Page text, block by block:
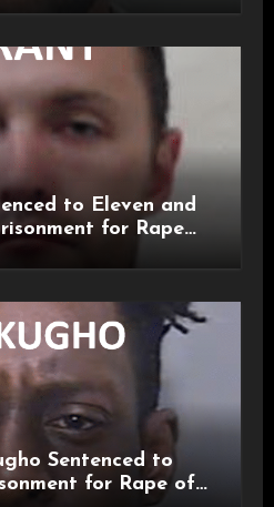
to Eleven and
for Rape
Sentenced to
for Rape of